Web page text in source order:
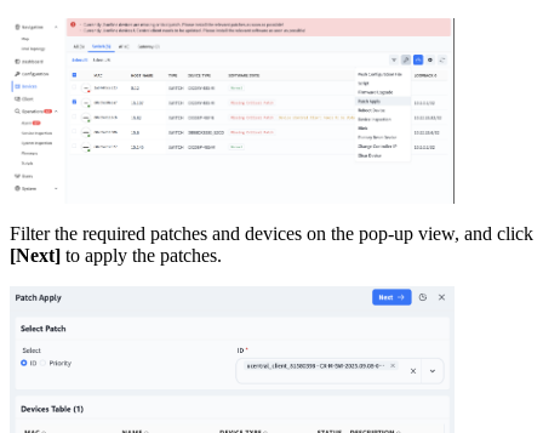
Filter the required patches and devices on the pop-up view, and click
[Next] to apply the patches.